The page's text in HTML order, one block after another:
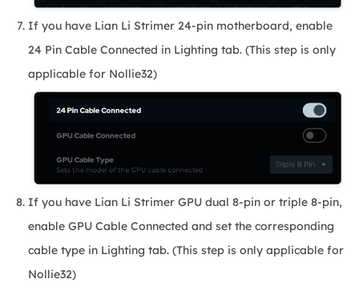
If you have Lian Li Strimer 24-pin motherboard, enable
24 Pin Cable Connected in Lighting tab. (This step is only
applicable for Nollie32)
If you have Lian Li Strimer GPU dual 8-pin or triple 8-pin,
enable GPU Cable Connected and set the corresponding
cable type in Lighting tab. (This step is only applicable for
Nollie32)